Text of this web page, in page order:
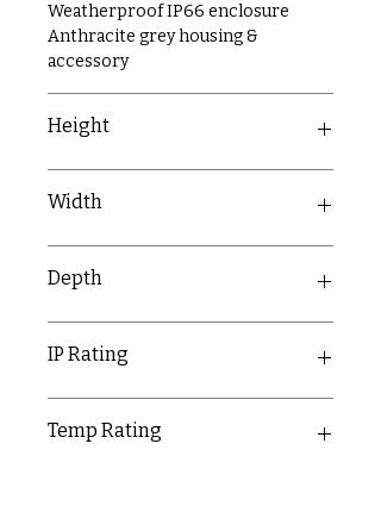
Weatherproof IP66 enclosure
Anthracite grey housing &
accessory
Height
Width
Depth
IP Rating
Temp Rating